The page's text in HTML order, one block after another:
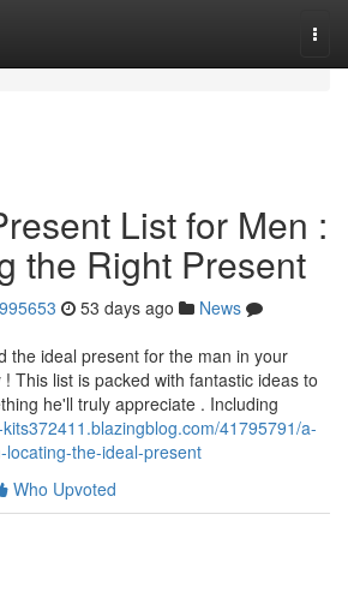
List for Men :
the Right Present
53 days ago
News
the ideal present for the man in your
This list is packed with fantastic ideas to
he'll truly appreciate . Including
41795791/a-
the-ideal-present
Who Upvoted